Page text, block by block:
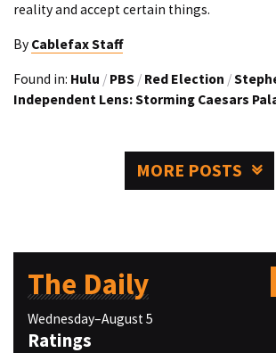
reality and accept certain things.
By Cablefax Staff
Found in: Hulu / PBS / Red Election /
Independent Lens: Storming Caesars
MORE POSTS
The Daily
Wednesday–August 5
Ratings